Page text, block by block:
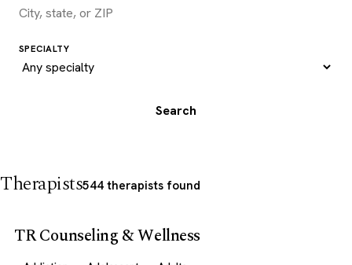
SPECIALTY
Search
Therapists544 therapists found
TR Counseling & Wellness